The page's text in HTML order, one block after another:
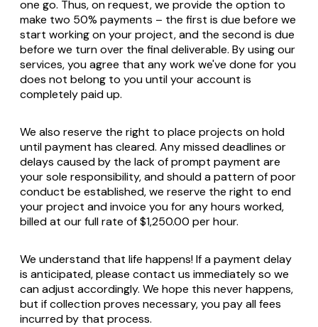
one go. Thus, on request, we provide the option to
make two 50% payments – the first is due before we
start working on your project, and the second is due
before we turn over the final deliverable. By using our
services, you agree that any work we've done for you
does not belong to you until your account is
completely paid up.
We also reserve the right to place projects on hold
until payment has cleared. Any missed deadlines or
delays caused by the lack of prompt payment are
your sole responsibility, and should a pattern of poor
conduct be established, we reserve the right to end
your project and invoice you for any hours worked,
billed at our full rate of $1,250.00 per hour.
We understand that life happens! If a payment delay
is anticipated, please contact us immediately so we
can adjust accordingly. We hope this never happens,
but if collection proves necessary, you pay all fees
incurred by that process.